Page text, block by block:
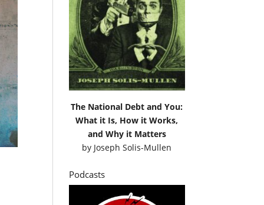
The National Debt and You:
What it Is, How it Works,
and Why it Matters
by Joseph Solis-Mullen
Podcasts